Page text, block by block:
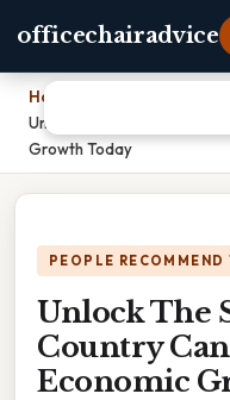
officechairadvice
Home
Unlock The Secret: How
Growth Today
PEOPLE RECOMMEND
Unlock The
Country
Economic